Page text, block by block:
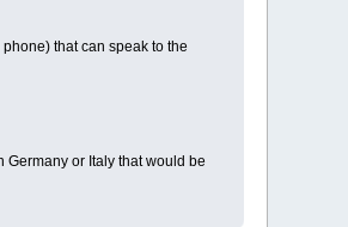
that can speak to the
Germany or Italy that would be